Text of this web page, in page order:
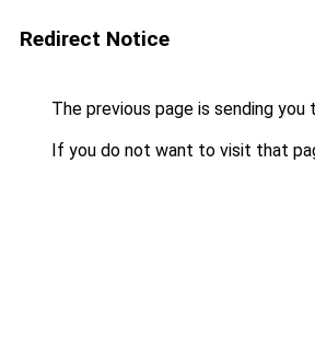
Redirect Notice
The previous page is sending you
If you do not want to visit that